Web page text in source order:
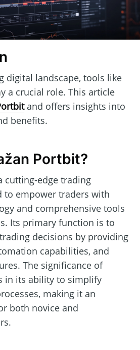
digital landscape, tools like
a crucial role. This article
and offers insights into
benefits.
Portbit?
cutting-edge trading
to empower traders with
and comprehensive tools
Its primary function is to
decisions by providing
capabilities, and
The significance of
in its ability to simplify
making it an
both novice and